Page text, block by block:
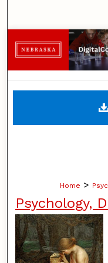
Home >
Psychology,